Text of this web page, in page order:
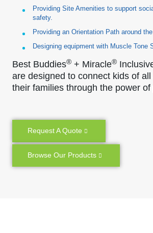
Providing Site Amenities to support
safety.
Providing an Orientation Path around
Designing equipment with Muscle Tone
Best Buddies® + Miracle®
are designed to connect kids of
their families through the power of
Request A Quote
Browse Our Products